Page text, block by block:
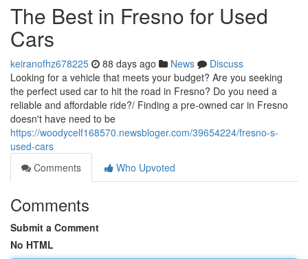
The Best in Fresno for Used
Cars
keiranofhz678225 88 days ago News
Discuss
Looking for a vehicle that meets your budget? Are you seeking
the perfect used car to hit the road in Fresno? Do you need a
reliable and affordable ride?/ Finding a pre-owned car in Fresno
doesn't have need to be
https://woodycelf168570.newsbloger.com/39654224/fresno-s-
used-cars
Comments
Who Upvoted
Comments
Submit a Comment
No HTML